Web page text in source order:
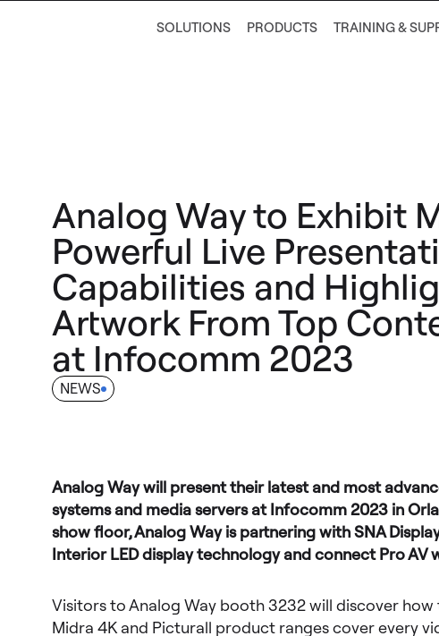
SOLUTIONS PRODUCTS TRAINING &
Analog Way to Exhibit
Powerful Live
Capabilities and
Artwork From Top
at Infocomm 2023
NEWS
Analog Way will present their latest and most
systems and media servers at Infocomm 2023 in
show floor, Analog Way is partnering with SNA
Interior LED display technology and connect Pro
Visitors to Analog Way booth 3232 will discover how
Midra 4K and Picturall product ranges cover every